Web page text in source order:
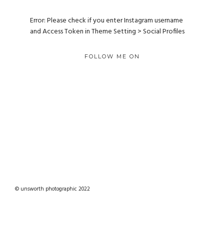
Error: Please check if you enter Instagram username
and Access Token in Theme Setting > Social Profiles
FOLLOW ME ON
© unsworth photographic 2022